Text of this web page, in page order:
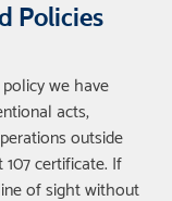
Policies
we have
acts,
outside
certificate. If
of sight without